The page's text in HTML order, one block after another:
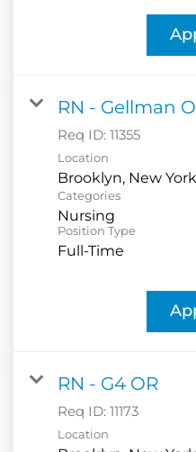
RN - Gellman
Req ID:11355
Location
Categories
Nursing
Position Type
Full-Time
RN - G4 OR
Req ID:11173
Location